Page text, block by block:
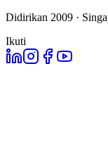
Didirikan 2009 ·
Ikuti